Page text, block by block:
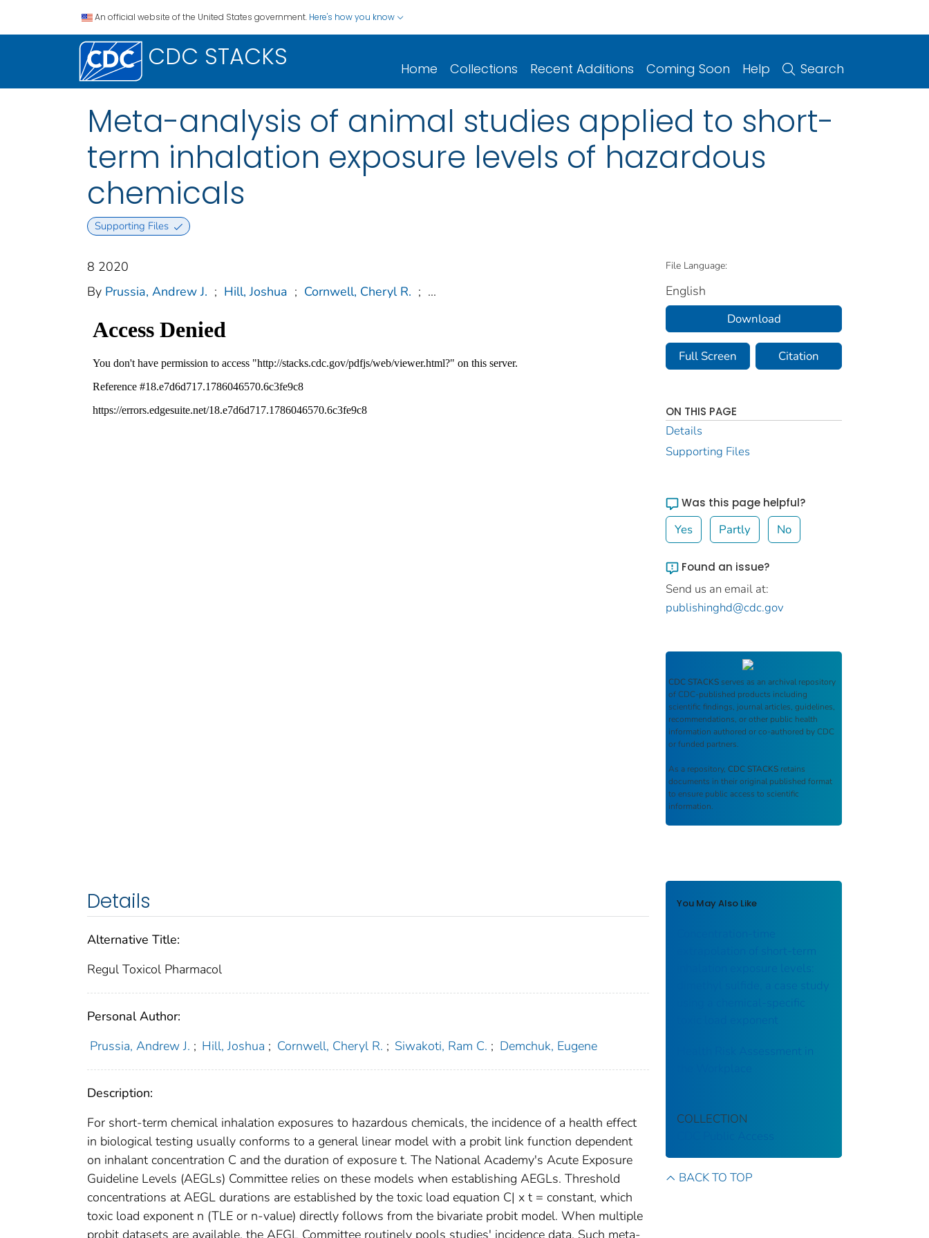
An official website of the United States government. Here's how you know
CDC STACKS Home Collections Recent Additions Coming Soon Help Search
Meta-analysis of animal studies applied to short-
term inhalation exposure levels of hazardous
chemicals
Supporting Files
8 2020
By Prussia, Andrew J. ; Hill, Joshua ; Cornwell, Cheryl R. ; ...
Details
Alternative Title:
Regul Toxicol Pharmacol
Personal Author:
Prussia, Andrew J. ; Hill, Joshua ; Cornwell, Cheryl R. ; Siwakoti, Ram C. ; Demchuk, Eugene
Description:
For short-term chemical inhalation exposures to hazardous chemicals, the incidence of a health effect
in biological testing usually conforms to a general linear model with a probit link function dependent
on inhalant concentration C and the duration of exposure t. The National Academy's Acute Exposure
Guideline Levels (AEGLs) Committee relies on these models when establishing AEGLs. Threshold
concentrations at AEGL durations are established by the toxic load equation C| x t = constant, which
toxic load exponent n (TLE or n-value) directly follows from the bivariate probit model. When multiple
File Language:
English
Download
Full Screen Citation
ON THIS PAGE
Details
Supporting Files
Was this page helpful?
Yes Partly No
Found an issue?
Send us an email at:
publishinghd@cdc.gov
CDC STACKS serves as an archival repository
of CDC-published products including
scientific findings, journal articles, guidelines,
recommendations, or other public health
information authored or co-authored by CDC
or funded partners.
As a repository, CDC STACKS retains
documents in their original published format
to ensure public access to scientific
information.
You May Also Like
extrapolation of short-term
inhalation exposure levels:
dimethyl sulfide, a case study
using a chemical-specific
Health Risk Assessment in
COLLECTION
BACK TO TOP